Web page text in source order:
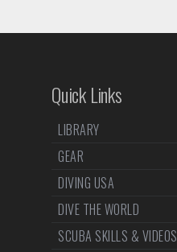
Quick Links
LIBRARY
GEAR
DIVING USA
DIVE THE WORLD
SCUBA SKILLS & VIDEOS